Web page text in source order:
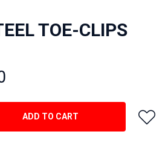
TOE-CLIPS
ADD TO CART